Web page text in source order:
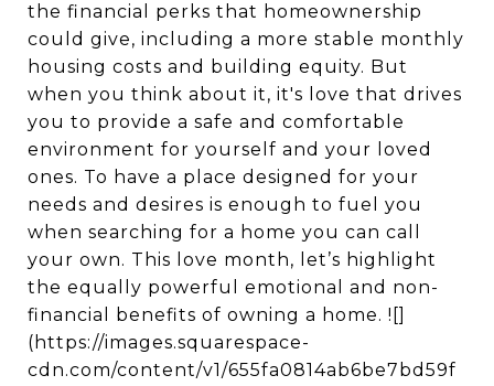
the financial perks that homeownership
could give, including a more stable monthly
housing costs and building equity. But
when you think about it, it's love that drives
you to provide a safe and comfortable
environment for yourself and your loved
ones. To have a place designed for your
needs and desires is enough to fuel you
when searching for a home you can call
your own. This love month, let’s highlight
the equally powerful emotional and non-
financial benefits of owning a home. ![]
(https://images.squarespace-
cdn.com/content/v1/655fa0814ab6be7bd59f